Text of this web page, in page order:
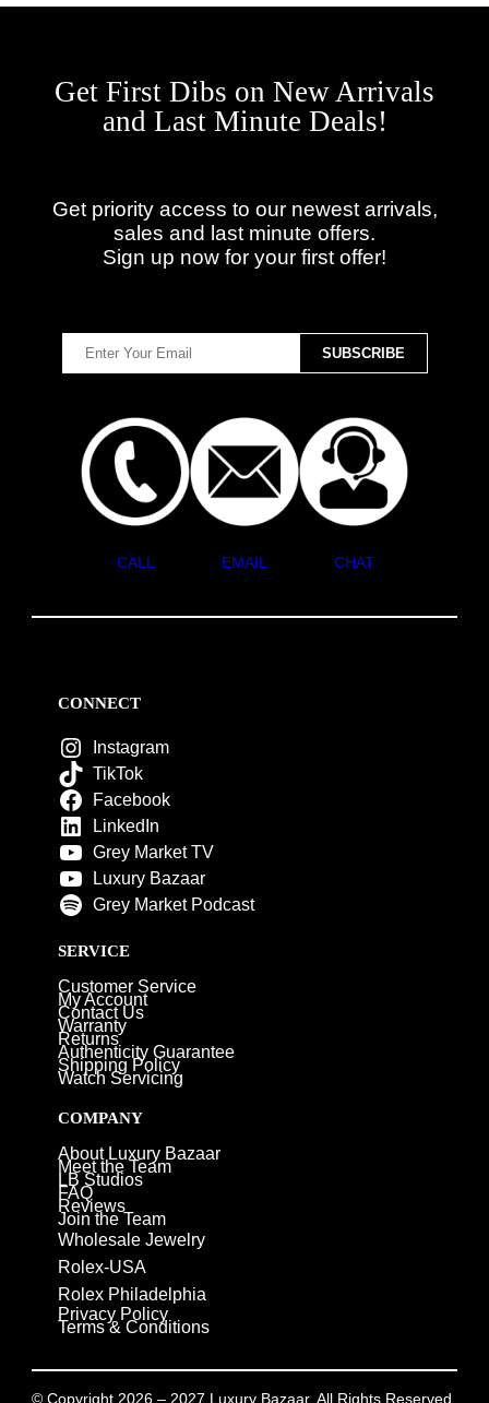
Get First Dibs on New Arrivals
and Last Minute Deals!
Get priority access to our newest arrivals,
sales and last minute offers.
Sign up now for your first offer!
CALL EMAIL CHAT
CONNECT
Instagram
TikTok
Facebook
LinkedIn
Grey Market TV
Luxury Bazaar
Grey Market Podcast
SERVICE
Customer Service
My Account
Contact Us
Warranty
Returns
Authenticity Guarantee
Shipping Policy
Watch Servicing
COMPANY
About Luxury Bazaar
Meet the Team
LB Studios
FAQ
Reviews
Join the Team
Wholesale Jewelry
Rolex-USA
Rolex Philadelphia
Privacy Policy
Terms & Conditions
© Copyright 2026 – 2027 Luxury Bazaar. All Rights Reserved.